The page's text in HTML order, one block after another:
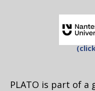
PLATO is part of a